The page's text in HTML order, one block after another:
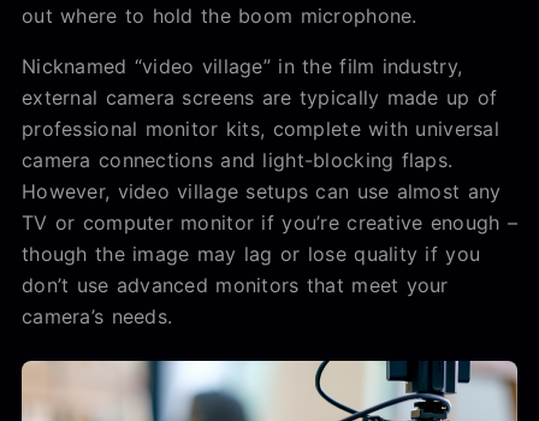
out where to hold the boom microphone.
Nicknamed “video village” in the film industry,
external camera screens are typically made up of
professional monitor kits, complete with universal
camera connections and light-blocking flaps.
However, video village setups can use almost any
TV or computer monitor if you’re creative enough –
though the image may lag or lose quality if you
don’t use advanced monitors that meet your
camera’s needs.